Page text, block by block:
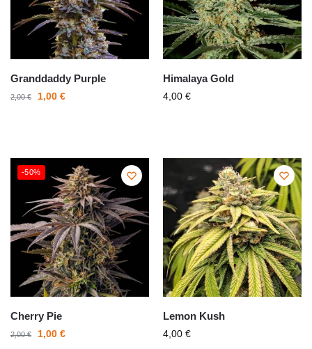
Granddaddy Purple
2,00€ 1,00 €
Himalaya Gold
4,00 €
-50%
Cherry Pie
2,00€ 1,00 €
Lemon Kush
4,00 €